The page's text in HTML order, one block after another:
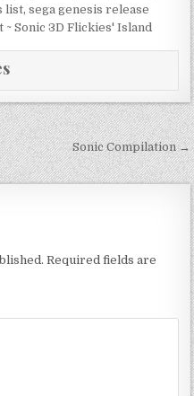
list,sega genesis release
~ Sonic 3D Flickies' Island
Sonic Compilation →
Required fields are